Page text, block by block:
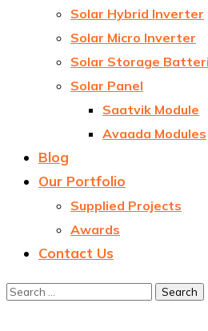
Solar Hybrid Inverter
Solar Micro Inverter
Solar Storage
Solar Panel
Saatvik Module
Avaada Modules
Blog
Our Portfolio
Supplied Projects
Awards
Contact Us